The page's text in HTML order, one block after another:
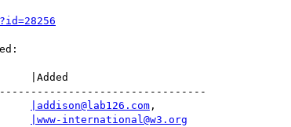
|addison@lab126.com ,
|www-international@w3.org